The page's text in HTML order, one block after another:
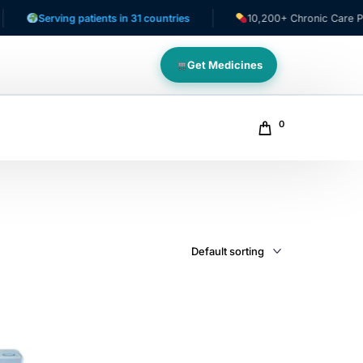
Serving patients in 31 countries 10,200+ Chronic Care
Get Medicines
0